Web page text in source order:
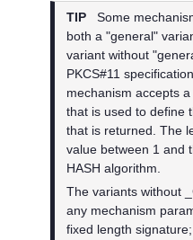
TIP
Some
both a "general"
variant without
PKCS#11
mechanism accepts
that is used to define
that is returned. The
value between 1 and
HASH algorithm.
The variants without
any mechanism
fixed length